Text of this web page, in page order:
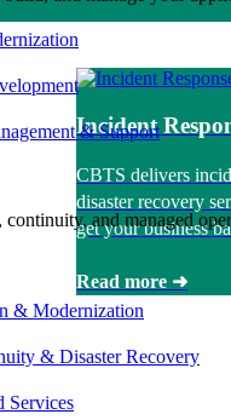
& Support
continuity, and managed
& Modernization
& Disaster Recovery
Services
Incident
CBTS delivers
disaster recovery
get your business
Read more ➜